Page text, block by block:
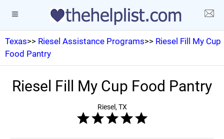
Texas>> Riesel Assistance Programs>> Riesel Fill My Cup
Food Pantry
Riesel Fill My Cup Food Pantry
Riesel, TX